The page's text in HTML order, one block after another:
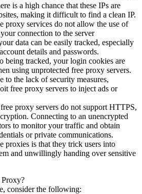
is a high chance that these IPs are
making it difficult to find a clean IP.
proxy services do not allow the use of
connection to the server
data can be easily tracked, especially
details and passwords.
being tracked, your login cookies are
using unprotected free proxy servers.
to the lack of security measures,
free proxy servers to inject ads or
proxy servers do not support HTTPS,
Connecting to an unencrypted
to monitor your traffic and obtain
or private communications.
proxies is that they trick users into
and unwillingly handing over sensitive
Proxy?
consider the following: